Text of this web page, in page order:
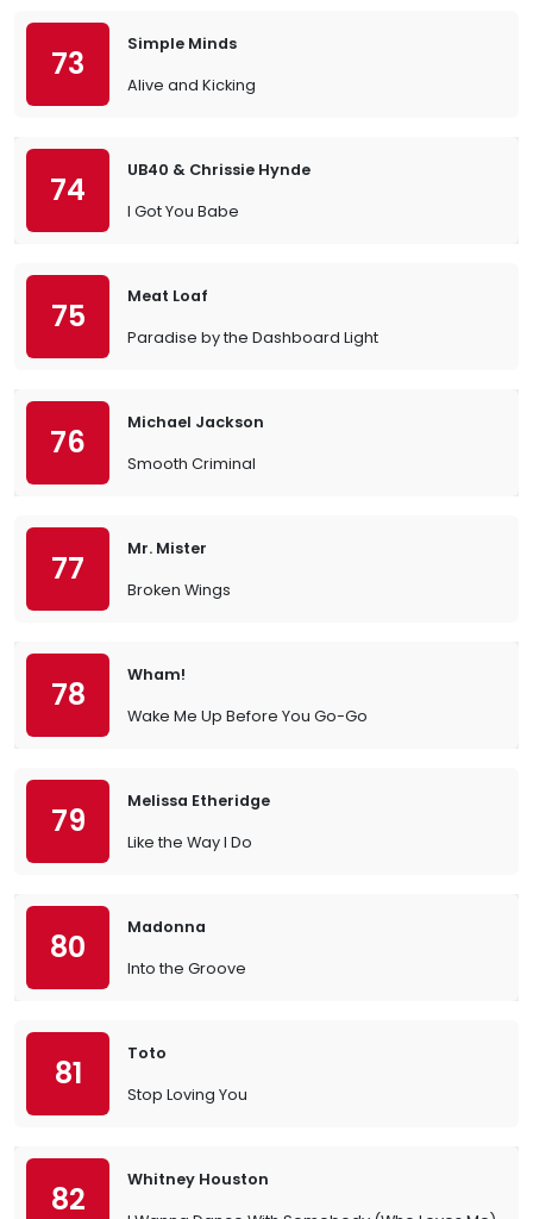
73
Simple Minds
Alive and Kicking
74
UB40 & Chrissie Hynde
I Got You Babe
75
Meat Loaf
Paradise by the Dashboard Light
76
Michael Jackson
Smooth Criminal
77
Mr. Mister
Broken Wings
78
Wham!
Wake Me Up Before You Go-Go
79
Melissa Etheridge
Like the Way I Do
80
Madonna
Into the Groove
81
Toto
Stop Loving You
82
Whitney Houston